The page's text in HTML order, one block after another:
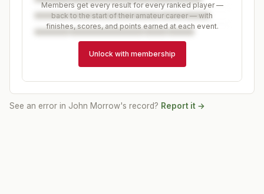
Members get every result for every ranked player —
back to the start of their amateur career — with
finishes, scores, and points earned at each event.
Unlock with membership
See an error in John Morrow's record? Report it →